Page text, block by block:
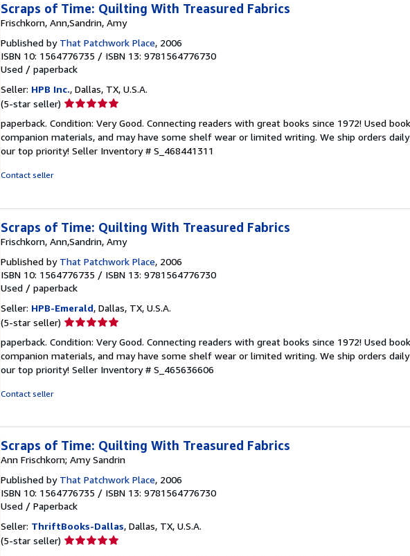
Scraps of Time: Quilting With Treasured Fabrics
Frischkorn, Ann,Sandrin, Amy
Published by That Patchwork Place, 2006
ISBN 10: 1564776735 / ISBN 13: 9781564776730
Used / paperback
Seller: HPB Inc., Dallas, TX, U.S.A.
(5-star seller) Seller
5
out
of
paperback. Condition: Very Good. Connecting readers with great books since 1972! Used
companion materials, and may have some shelf wear or limited writing. We ship orders
our top priority! Seller Inventory # S_468441311
Contact seller
Scraps of Time: Quilting With Treasured Fabrics
Frischkorn, Ann,Sandrin, Amy
Published by That Patchwork Place, 2006
ISBN 10: 1564776735 / ISBN 13: 9781564776730
Used / paperback
Seller: HPB-Emerald, Dallas, TX, U.S.A.
(5-star seller) Seller
5
out
of
paperback. Condition: Very Good. Connecting readers with great books since 1972! Used
companion materials, and may have some shelf wear or limited writing. We ship orders
our top priority! Seller Inventory # S_465636606
Contact seller
Scraps of Time: Quilting With Treasured Fabrics
Ann Frischkorn; Amy Sandrin
Published by That Patchwork Place, 2006
ISBN 10: 1564776735 / ISBN 13: 9781564776730
Used / Paperback
Seller: ThriftBooks-Dallas, Dallas, TX, U.S.A.
(5-star seller) Seller